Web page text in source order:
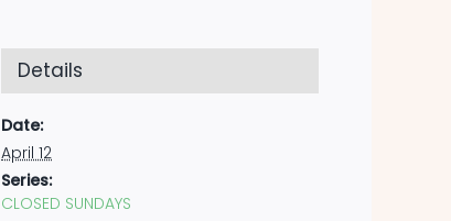
Details
Date:
April 12
Series:
CLOSED SUNDAYS